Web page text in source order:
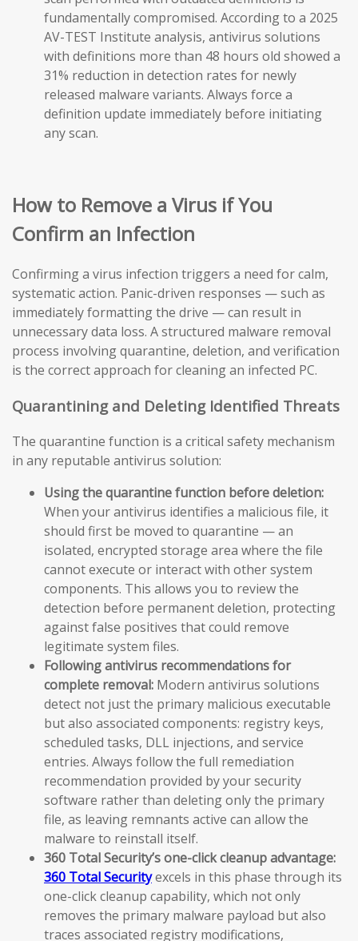
fundamentally compromised. According to a 2025
AV-TEST Institute analysis, antivirus solutions
with definitions more than 48 hours old showed a
31% reduction in detection rates for newly
released malware variants. Always force a
definition update immediately before initiating
any scan.
How to Remove a Virus if You
Confirm an Infection
Confirming a virus infection triggers a need for calm,
systematic action. Panic-driven responses — such as
immediately formatting the drive — can result in
unnecessary data loss. A structured malware removal
process involving quarantine, deletion, and verification
is the correct approach for cleaning an infected PC.
Quarantining and Deleting Identified Threats
The quarantine function is a critical safety mechanism
in any reputable antivirus solution:
Using the quarantine function before deletion:
When your antivirus identifies a malicious file, it
should first be moved to quarantine — an
isolated, encrypted storage area where the file
cannot execute or interact with other system
components. This allows you to review the
detection before permanent deletion, protecting
against false positives that could remove
legitimate system files.
Following antivirus recommendations for
complete removal: Modern antivirus solutions
detect not just the primary malicious executable
but also associated components: registry keys,
scheduled tasks, DLL injections, and service
entries. Always follow the full remediation
recommendation provided by your security
software rather than deleting only the primary
file, as leaving remnants active can allow the
malware to reinstall itself.
360 Total Security’s one-click cleanup advantage:
360 Total Securityexcels in this phase through its
one-click cleanup capability, which not only
removes the primary malware payload but also
traces associated registry modifications,